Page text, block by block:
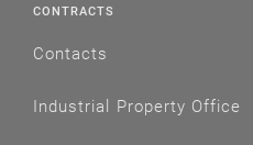
CONTRACTS
Contacts
Industrial Property Office